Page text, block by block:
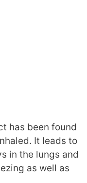
has been found
It leads to
in the lungs and
as well as